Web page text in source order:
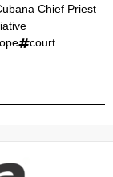
Chief Priest
court